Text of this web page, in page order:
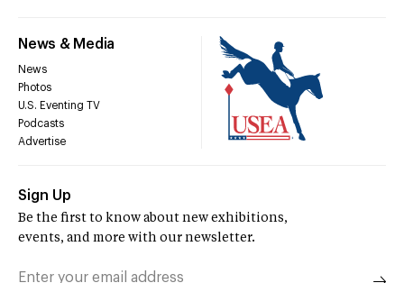
News & Media
News
Photos
U.S. Eventing TV
Podcasts
Advertise
Sign Up
Be the first to know about new exhibitions,
events, and more with our newsletter.